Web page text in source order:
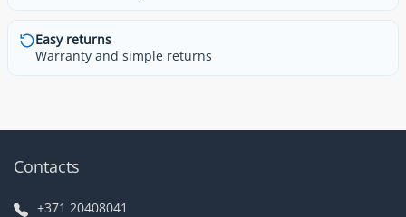
Easy returns
Warranty and simple returns
Contacts
+371 20408041